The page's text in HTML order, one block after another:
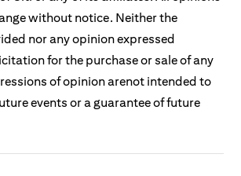
without notice. Neither the
nor any opinion expressed
for the purchase or sale of any
of opinion arenot intended to
events or a guarantee of future